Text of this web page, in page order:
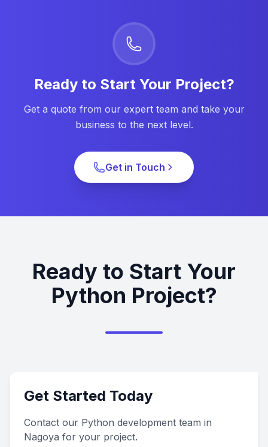
Ready to Start Your Project?
Get a quote from our expert team and take your
business to the next level.
Get in Touch
Ready to Start Your
Python Project?
Get Started Today
Contact our Python development team in
Nagoya for your project.